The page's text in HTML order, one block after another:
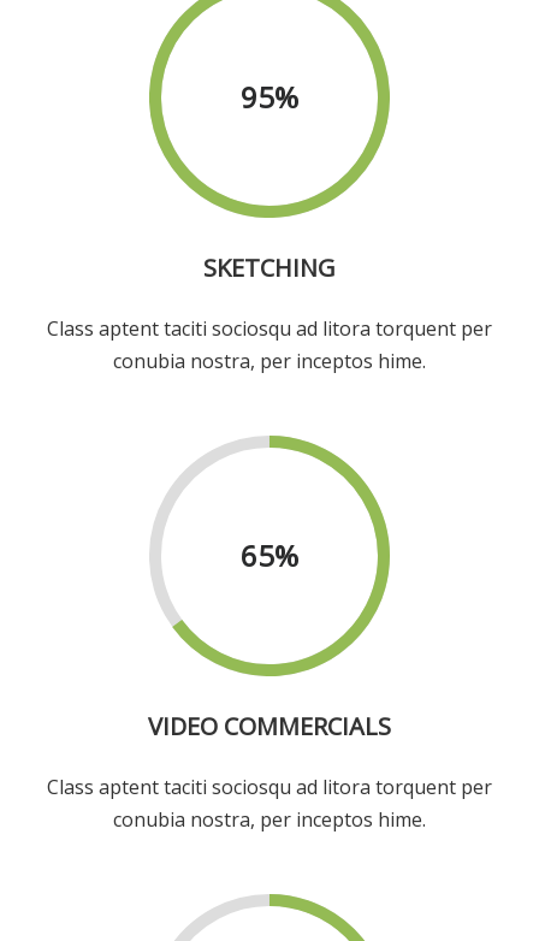
95%
SKETCHING
Class aptent taciti sociosqu ad litora torquent per
conubia nostra, per inceptos hime.
65%
VIDEO COMMERCIALS
Class aptent taciti sociosqu ad litora torquent per
conubia nostra, per inceptos hime.